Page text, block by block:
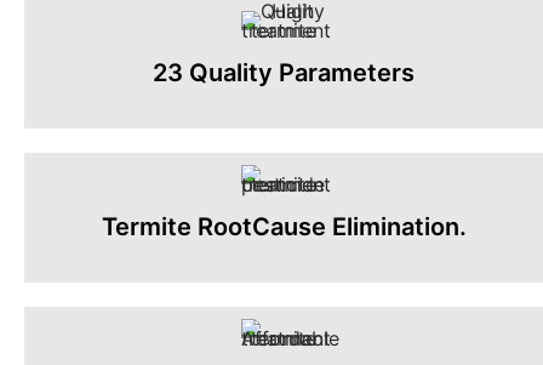
23 Quality Parameters
Termite RootCause Elimination.